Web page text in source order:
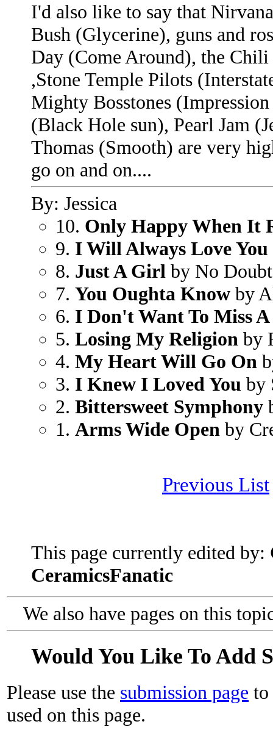
I'd also like to say that
Bush (Glycerine), guns and
Day (Come Around), the
,Stone Temple Pilots
Mighty Bosstones
(Black Hole sun), Pearl Jam
Thomas (Smooth) are very
go on and on....
By: Jessica
10. Only Happy When It
9. I Will Always Love You
8. Just A Girl by No Doubt
7. You Oughta Know by
6. I Don't Want To Miss
5. Losing My Religion by
4. My Heart Will Go On
3. I Knew I Loved You by
2. Bittersweet Symphony
1. Arms Wide Open by
Previous List
This page currently edited by:
CeramicsFanatic
We also have pages on this
Would You Like To Add
Please use the submission page to
used on this page.